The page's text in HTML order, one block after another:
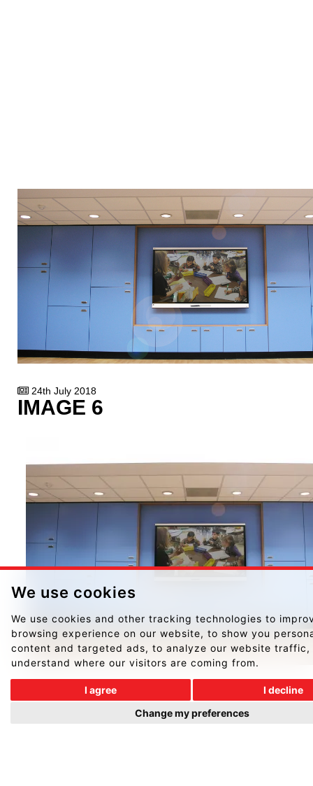
We use cookies
We use cookies and other tracking technologies to
browsing experience on our website, to show you
content and targeted ads, to analyze our website traffic,
understand where our visitors are coming from.
I agree
I decline
Change my preferences
24th July 2018
IMAGE 6